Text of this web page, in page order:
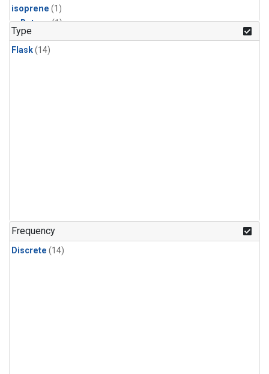
isoprene (1)
n-Butane(1)
n-Pentane
Type
Flask(14)
Frequency
Discrete (14)